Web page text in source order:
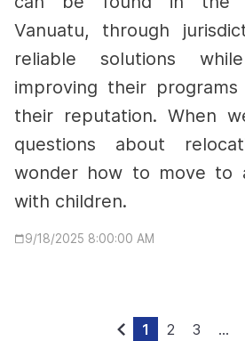
Vanuatu, through
reliable solutions
improving their programs
their reputation. When
questions about
wonder how to move to
with children.
9/18/2025 8:00:00 AM
1 2 3 ...